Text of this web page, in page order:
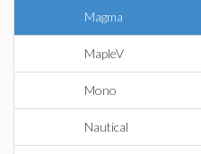
Magma
MapleV
Mono
Nautical